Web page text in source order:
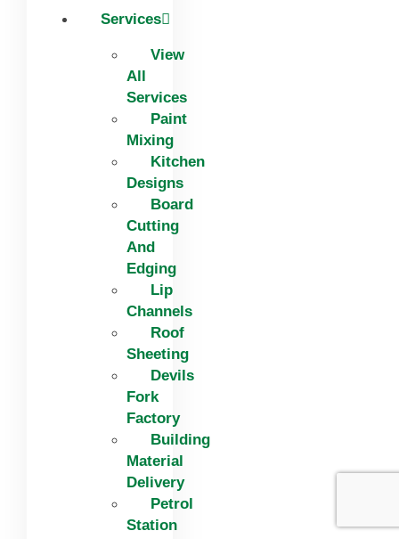
Services
View
All
Services
Paint
Mixing
Kitchen
Designs
Board
Cutting
And
Edging​
Lip
Channels
Roof
Sheeting
Devils
Fork
Factory
Building
Material
Delivery
Petrol
Station